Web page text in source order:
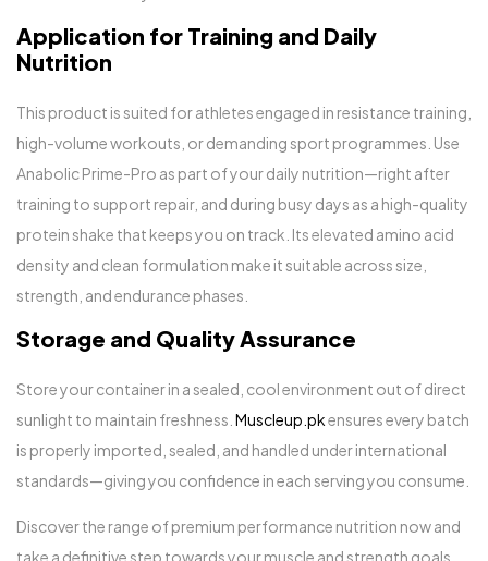
Application for Training and Daily
Nutrition
This product is suited for athletes engaged in resistance training,
high-volume workouts, or demanding sport programmes. Use
Anabolic Prime-Pro as part of your daily nutrition—right after
training to support repair, and during busy days as a high-quality
protein shake that keeps you on track. Its elevated amino acid
density and clean formulation make it suitable across size,
strength, and endurance phases.
Storage and Quality Assurance
Store your container in a sealed, cool environment out of direct
sunlight to maintain freshness. Muscleup.pkensures every batch
is properly imported, sealed, and handled under international
standards—giving you confidence in each serving you consume.
Discover the range of premium performance nutrition now and